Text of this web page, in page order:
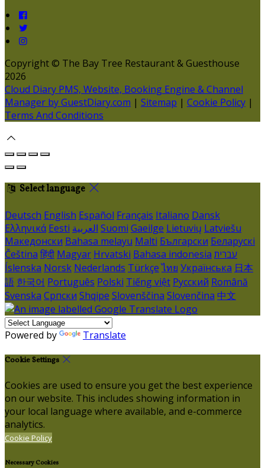
Copyright © The Bay Tree Restaurant & Guesthouse
2026
Cloud Diary PMS, Website, Booking Engine & Channel
Manager by GuestDiary.com | Sitemap | Cookie Policy |
Terms And Conditions
Select language
Deutsch English Español Français Italiano Dansk
Ελληνικά Eesti العربية Suomi Gaeilge Lietuvių Latviešu
Македонски Bahasa melayu Malti Български Беларускі
Čeština हिंदी Magyar Hrvatski Bahasa indonesia עברית
Íslenska Norsk Nederlands Türkçe ไทย Українська 日本
語 한국어 Português Polski Tiếng việt Русский Română
Svenska Српски Shqipe Slovenščina Slovenčina 中文
Powered by Translate
Cookie Settings
Cookies are used to ensure you get the best experience
on our website. This includes showing information in
your local language where available, and e-commerce
analytics.
Cookie Policy
Necessary Cookies